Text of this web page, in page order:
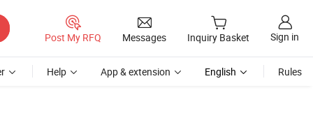
Post My RFQ Messages Inquiry Basket Sign in
Help App & extension English Rules